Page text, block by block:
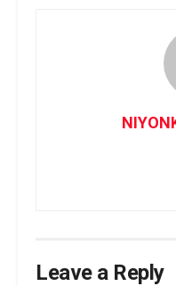
Leave a Reply